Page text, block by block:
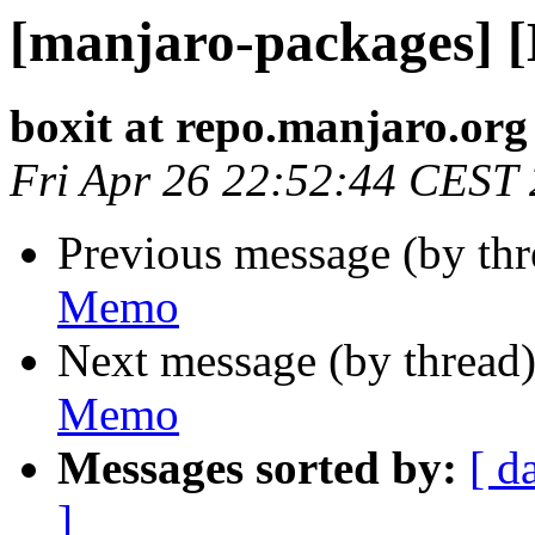
[manjaro-packages]
boxit at repo.manjaro.org
Fri Apr 26 22:52:44 CEST
Previous message (by
Memo
Next message (by
Memo
Messages sorted by: [
]